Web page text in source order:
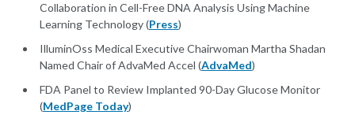
Collaboration in Cell-Free DNA Analysis Using Machine
Learning Technology (Press)
IlluminOss Medical Executive Chairwoman Martha Shadan
Named Chair of AdvaMed Accel (AdvaMed)
FDA Panel to Review Implanted 90-Day Glucose Monitor
(MedPage Today)